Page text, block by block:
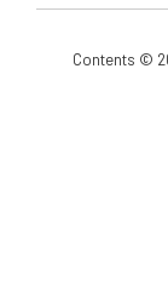
Contents ©